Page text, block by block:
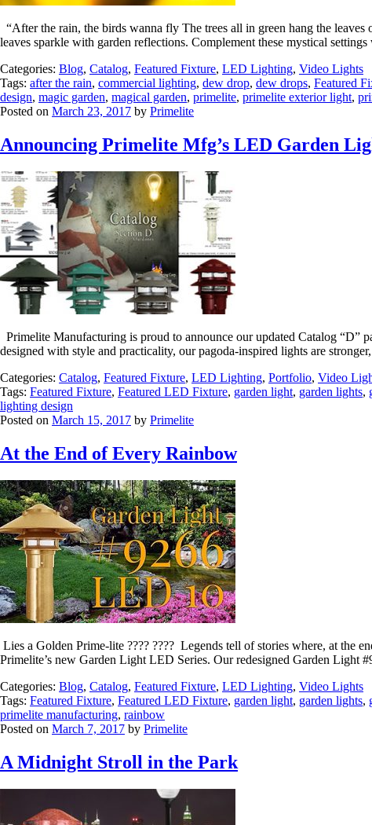
“After the rain, the birds wanna fly The trees all in green hang the
leaves sparkle with garden reflections. Complement these mystical
Categories: Blog, Catalog, Featured Fixture, LED Lighting, Video Lights
Tags: after the rain, commercial lighting, dew drop, dew drops, Featured
design, magic garden, magical garden, primelite, primelite exterior light,
Posted on March 23, 2017 by Primelite
Announcing Primelite Mfg’s LED Garden
Primelite Manufacturing is proud to announce our updated Catalog
designed with style and practicality, our pagoda-inspired lights are
Categories: Catalog, Featured Fixture, LED Lighting, Portfolio, Video
Tags: Featured Fixture, Featured LED Fixture, garden light, garden lights,
lighting design
Posted on March 15, 2017 by Primelite
At the End of Every Rainbow
Lies a Golden Prime-lite ???? ???? Legends tell of stories where, at the
Primelite’s new Garden Light LED Series. Our redesigned Garden
Categories: Blog, Catalog, Featured Fixture, LED Lighting, Video Lights
Tags: Featured Fixture, Featured LED Fixture, garden light, garden lights,
primelite manufacturing, rainbow
Posted on March 7, 2017 by Primelite
A Midnight Stroll in the Park